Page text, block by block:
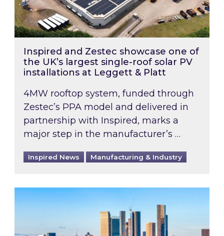
Inspired and Zestec showcase one of
the UK’s largest single-roof solar PV
installations at Leggett & Platt
4MW rooftop system, funded through
Zestec’s PPA model and delivered in
partnership with Inspired, marks a
major step in the manufacturer’s …
Inspired News Manufacturing & Industry
EPC B-rating deadline for large non-